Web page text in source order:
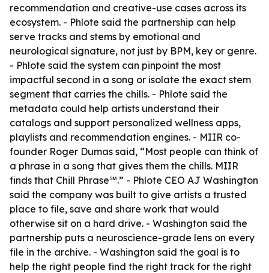
recommendation and creative-use cases across its
ecosystem. - Phlote said the partnership can help
serve tracks and stems by emotional and
neurological signature, not just by BPM, key or genre.
- Phlote said the system can pinpoint the most
impactful second in a song or isolate the exact stem
segment that carries the chills. - Phlote said the
metadata could help artists understand their
catalogs and support personalized wellness apps,
playlists and recommendation engines. - MIIR co-
founder Roger Dumas said, “Most people can think of
a phrase in a song that gives them the chills. MIIR
finds that Chill Phrase℠.” - Phlote CEO AJ Washington
said the company was built to give artists a trusted
place to file, save and share work that would
otherwise sit on a hard drive. - Washington said the
partnership puts a neuroscience-grade lens on every
file in the archive. - Washington said the goal is to
help the right people find the right track for the right